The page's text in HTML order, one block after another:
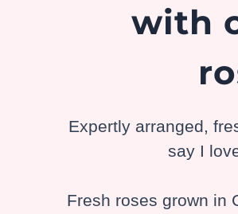
with
Expertly arranged,
say I
Fresh roses grown in